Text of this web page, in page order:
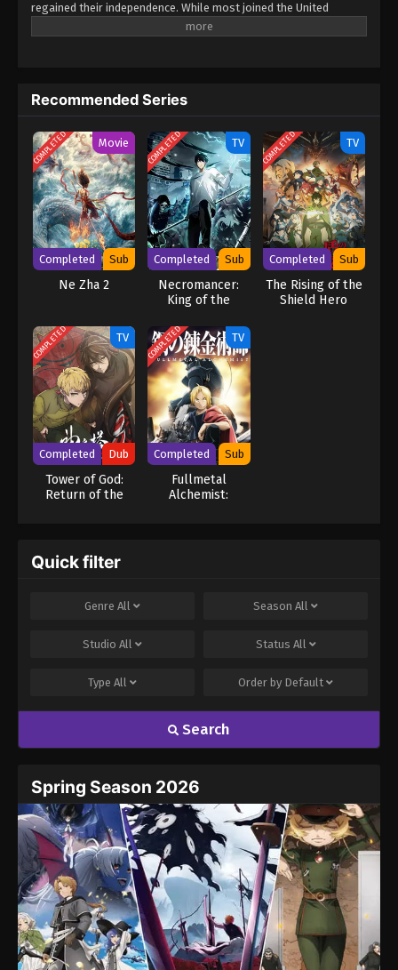
regained their independence. While most joined the United
Federation of Nations, a group aiming to create everlasting
Shining Stars, a resistance group in Hokkaido, finds itself at an
impasse as it struggles to find a way to defeat the Neo-
Britannian Empire. As a last resort, it enlists the aid of the
Nameless Mercenaries: brothers Rozé, a genius strategist; and
Ash, an exceptional Knightmare pilot. Though Rozé and Ash are
Britannian, they have made a name for themselves by protecting
the Japanese and killing the empire's officials. With their help, the
resistance may finally be able to recapture its territory and
prevent another reign of terror. [Written by MAL Rewrite] Code
Geass: Dakkan no Rozé
Recommended Series
COMPLETED Movie
Completed Sub
Ne Zha 2
COMPLETED TV
Completed Sub
Necromancer:
King of the
COMPLETED TV
Completed Sub
The Rising of the
Shield Hero
COMPLETED TV
Completed Dub
Tower of God:
Return of the
COMPLETED TV
Completed Sub
Fullmetal
Alchemist:
Quick filter
Genre All Season All
Studio All Status All
Type All Order by Default
Search
Spring Season 2026